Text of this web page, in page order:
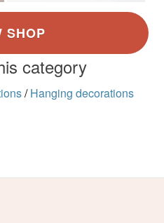
category
/ Hanging decorations